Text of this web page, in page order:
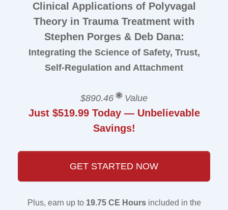
Clinical Applications of Polyvagal
Theory in Trauma Treatment with
Stephen Porges & Deb Dana:
Integrating the Science of Safety, Trust,
Self-Regulation and Attachment
$890.46 Value
Just $519.99 Today — Unbelievable
Savings!
GET STARTED NOW
Plus, earn up to 19.75 CE Hoursincluded in the